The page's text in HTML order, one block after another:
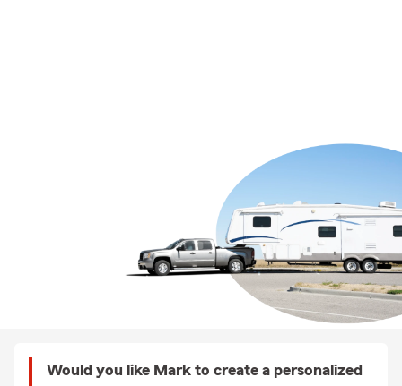
Would you like Mark to create a personalized